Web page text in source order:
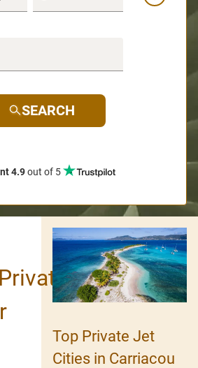
SEARCH
4.9out of 5
Top Private Jet
Cities in Carriacou